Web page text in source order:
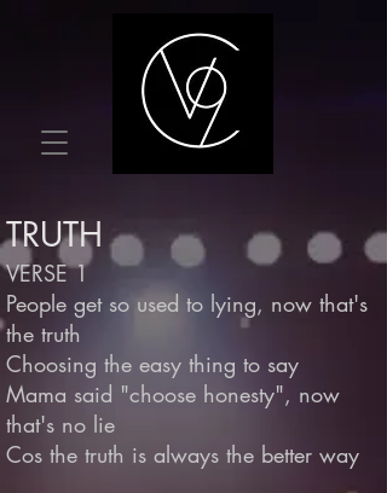
TRUTH
VERSE 1
People get so used to lying, now that's
the truth
Choosing the easy thing to say
Mama said "choose honesty", now
that's no lie
Cos the truth is always the better way